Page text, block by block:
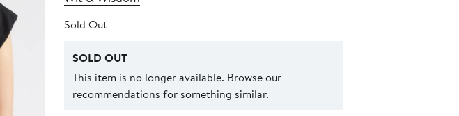
Sold Out
SOLD OUT
This item is no longer available. Browse our
recommendations for something similar.